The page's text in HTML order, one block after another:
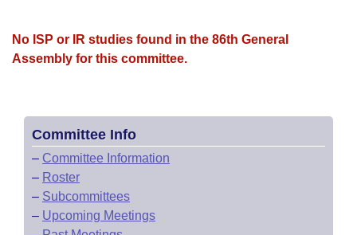
No ISP or IR studies found in the 86th General
Assembly for this committee.
Committee Info
– Committee Information
– Roster
– Subcommittees
– Upcoming Meetings